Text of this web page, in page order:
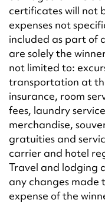
certificates will not
expenses not
included as part of
are solely the
not limited to:
transportation at
insurance, room
fees, laundry
merchandise,
gratuities and
carrier and hotel
Travel and lodging
any changes made
expense of the